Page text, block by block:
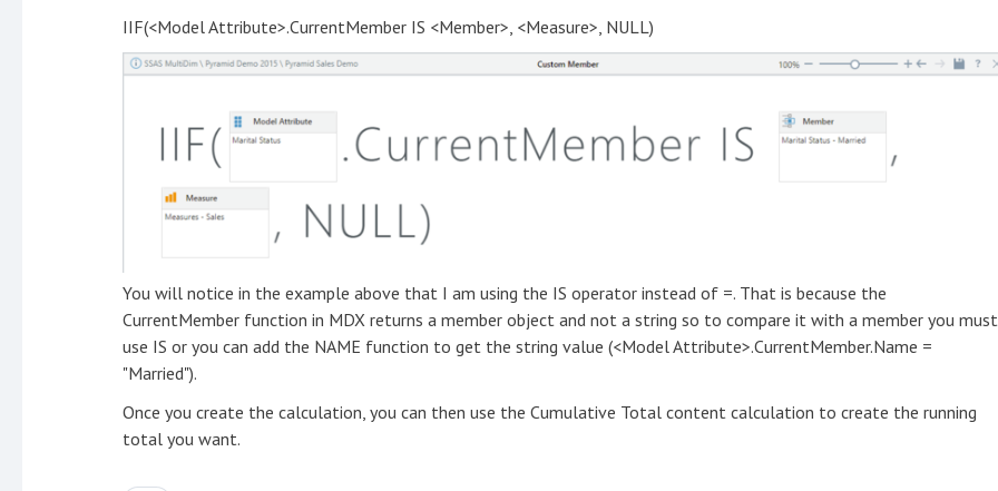
IIF(<Model Attribute>.CurrentMember IS <Member>, <Measure>, NULL)
You will notice in the example above that I am using the IS operator instead of =. That is because the
CurrentMember function in MDX returns a member object and not a string so to compare it with a member you must
use IS or you can add the NAME function to get the string value (<Model Attribute>.CurrentMember.Name =
"Married").
Once you create the calculation, you can then use the Cumulative Total content calculation to create the running
total you want.